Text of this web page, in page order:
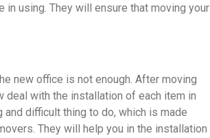
using. They will ensure that moving your
new office is not enough. After moving
deal with the installation of each item in
difficult thing to do, which is made
They will help you in the installation